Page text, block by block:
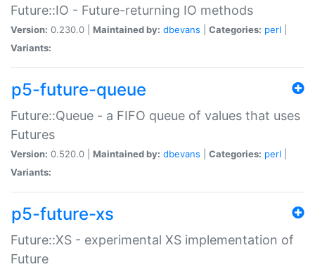
Future::IO - Future-returning IO methods
Version: 0.230.0 | Maintained by: dbevans Categories: perl
Variants:
p5-future-queue
Future::Queue - a FIFO queue of values that uses
Futures
Version: 0.520.0 | Maintained by: dbevans Categories: perl
Variants:
p5-future-xs
Future::XS - experimental XS implementation of
Future